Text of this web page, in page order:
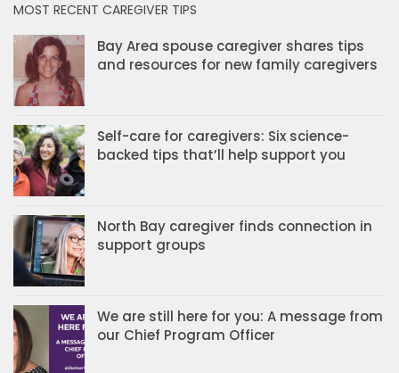
MOST RECENT CAREGIVER TIPS
Bay Area spouse caregiver shares tips
and resources for new family caregivers
Self-care for caregivers: Six science-
backed tips that’ll help support you
North Bay caregiver finds connection in
support groups
We are still here for you: A message from
our Chief Program Officer